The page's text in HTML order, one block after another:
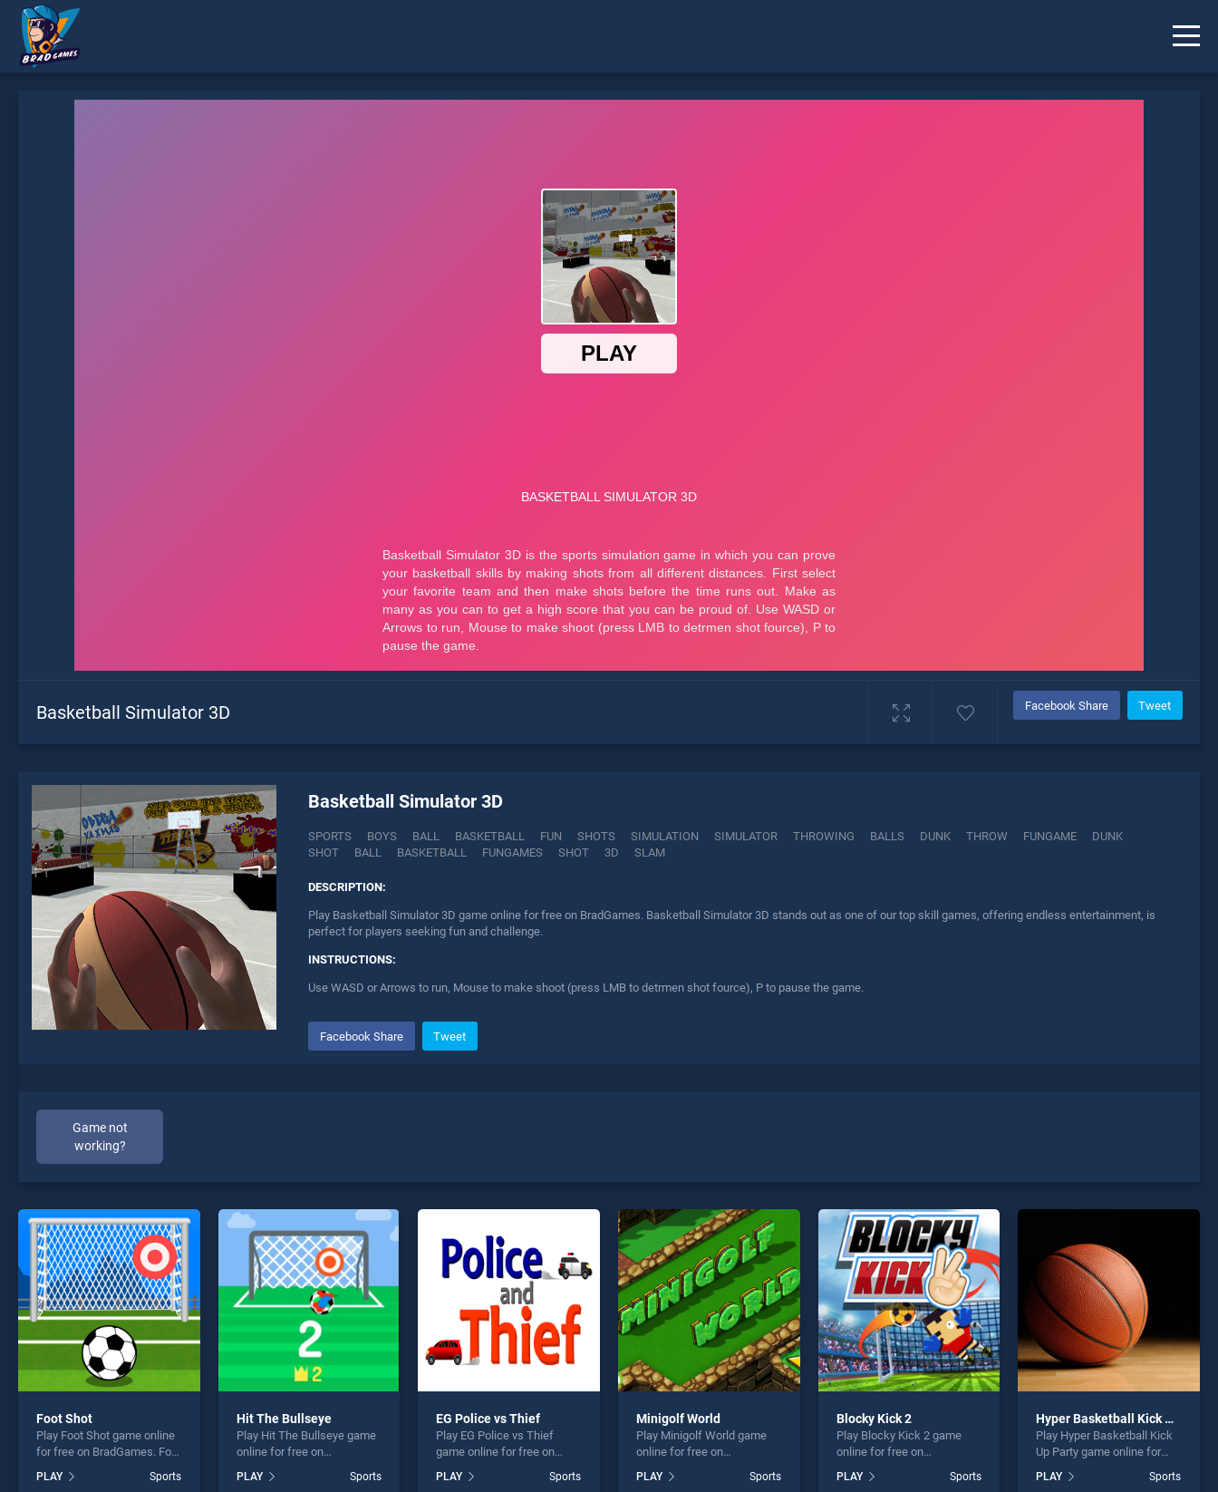
Basketball Simulator 3D Facebook Share Tweet
Basketball Simulator 3D
SPORTS BOYS BALL BASKETBALL FUN SHOTS SIMULATION SIMULATOR THROWING BALLS DUNK THROW FUNGAME
DUNK
SHOT
BALL BASKETBALL FUNGAMES SHOT 3D SLAM
DESCRIPTION:
Play Basketball Simulator 3D game online for free on BradGames. Basketball Simulator 3D stands out as one of our top skill games, offering endless entertainment, is
perfect for players seeking fun and challenge.
INSTRUCTIONS:
Use WASD or Arrows to run, Mouse to make shoot (press LMB to detrmen shot fource), P to pause the game.
Facebook Share Tweet
Game not
working?
Basketball Simulator 3D is not working?
* You should use at least 10 words.
Foot Shot
Play Foot Shot game online
for free on BradGames. Foot
our top skill games, offering
PLAY Sports
Hit The Bullseye
Play Hit The Bullseye game
online for free on
Bullseye stands out as one
PLAY Sports
EG Police vs Thief
Play EG Police vs Thief
game online for free on
Thief stands out as one of
PLAY Sports
Minigolf World
Play Minigolf World game
online for free on
stands out as one of our top
PLAY Sports
Blocky Kick 2
Play Blocky Kick 2 game
online for free on
stands out as one of our top
PLAY Sports
Hyper Basketball Kick Up Party
Play Hyper Basketball Kick
Up Party game online for
Basketball Kick Up Party
PLAY Sports